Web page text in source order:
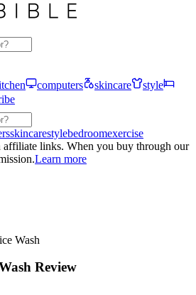
computers skincare
style
skincarestylebedroomexercise
affiliate links. When you buy through our
Learn more
Wash
Review